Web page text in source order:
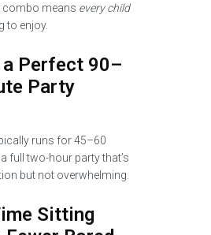
combo means every child
to enjoy.
Perfect 90–
Party
runs for 45–60
full two-hour party that’s
but not overwhelming.
Sitting